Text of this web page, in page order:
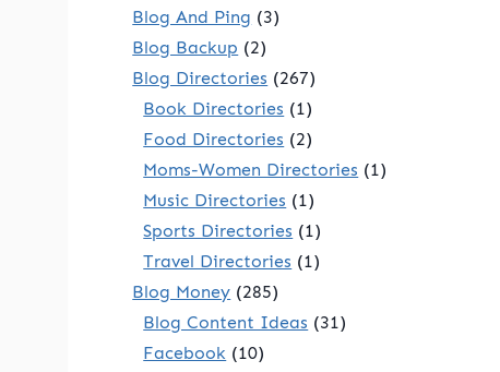
Blog And Ping (3)
Blog Backup (2)
Blog Directories (267)
Book Directories (1)
Food Directories (2)
Moms-Women Directories (1)
Music Directories (1)
Sports Directories (1)
Travel Directories (1)
Blog Money (285)
Blog Content Ideas (31)
Facebook (10)